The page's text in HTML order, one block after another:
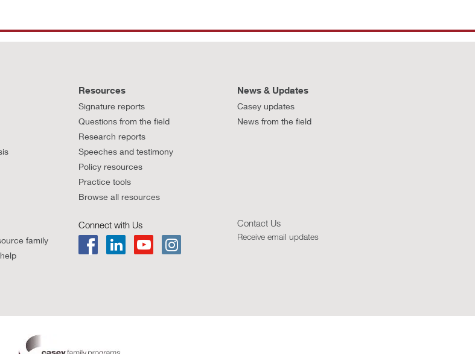
Resources
Signature reports
Questions from the field
Research reports
Speeches and testimony
Policy resources
Practice tools
Browse all resources
News & Updates
Casey updates
News from the field
family
Connect with Us Contact Us
Receive email updates